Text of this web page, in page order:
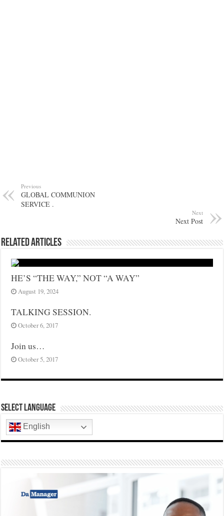
Previous
GLOBAL COMMUNION
SERVICE .
Next
Next Post
Related Articles
HE’S “THE WAY,” NOT “A WAY”
August 19, 2024
TALKING SESSION.
October 6, 2017
Join us…
October 5, 2017
Select Language
English